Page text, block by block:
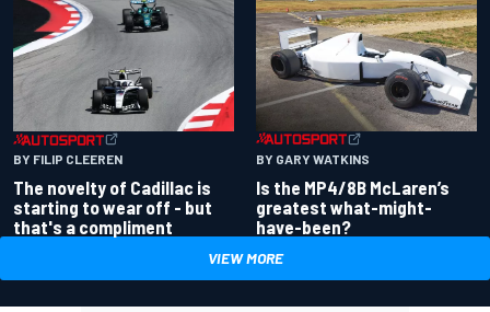
BY FILIP CLEEREN
The novelty of Cadillac is
starting to wear off - but
that's a compliment
BY GARY WATKINS
Is the MP4/8B McLaren’s
greatest what-might-
have-been?
VIEW MORE